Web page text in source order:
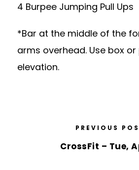
4 Burpee Jumping Pull Ups
*Bar at the middle of the
arms overhead. Use box
elevation.
PREVIOUS
CrossFit – Tue,